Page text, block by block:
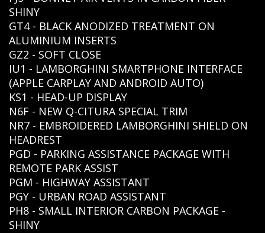
SHINY
GT4 - BLACK ANODIZED TREATMENT ON
ALUMINIUM INSERTS
GZ2 - SOFT CLOSE
IU1 - LAMBORGHINI SMARTPHONE INTERFACE
(APPLE CARPLAY AND ANDROID AUTO)
KS1 - HEAD-UP DISPLAY
N6F - NEW Q-CITURA SPECIAL TRIM
NR7 - EMBROIDERED LAMBORGHINI SHIELD ON
HEADREST
PGD - PARKING ASSISTANCE PACKAGE WITH
REMOTE PARK ASSIST
PGM - HIGHWAY ASSISTANT
PGY - URBAN ROAD ASSISTANT
PH8 - SMALL INTERIOR CARBON PACKAGE -
SHINY